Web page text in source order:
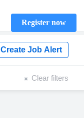
Register now
Create Job Alert
Clear filters